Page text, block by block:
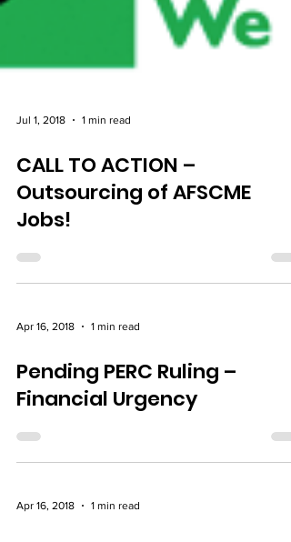
Jul 1, 2018 1 min read
CALL TO ACTION –
Jobs!
Apr 16, 2018 1 min read
Pending PERC Ruling –
Financial Urgency